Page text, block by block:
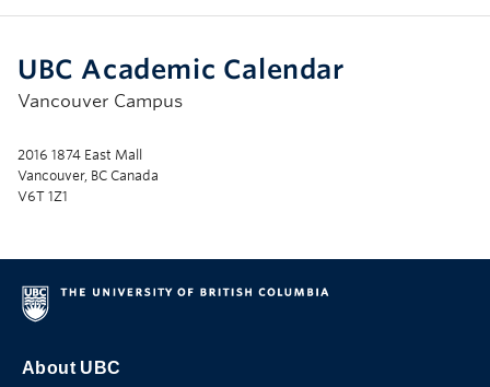
UBC Academic Calendar
Vancouver Campus
2016 1874 East Mall
Vancouver, BC Canada
V6T 1Z1
About UBC